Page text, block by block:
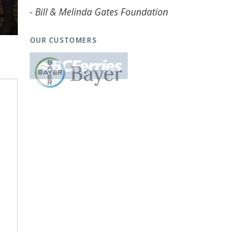
- Bill & Melinda Gates Foundation
OUR CUSTOMERS